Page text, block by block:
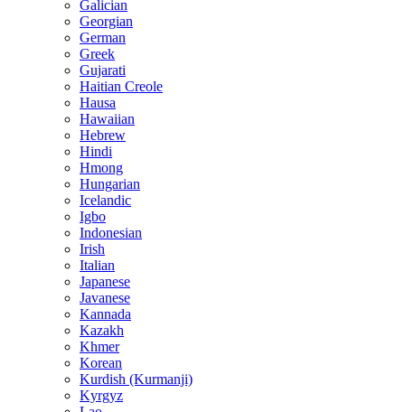
Galician
Georgian
German
Greek
Gujarati
Haitian Creole
Hausa
Hawaiian
Hebrew
Hindi
Hmong
Hungarian
Icelandic
Igbo
Indonesian
Irish
Italian
Japanese
Javanese
Kannada
Kazakh
Khmer
Korean
Kurdish (Kurmanji)
Kyrgyz